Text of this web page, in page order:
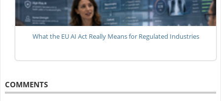
What the EU AI Act Really Means for Regulated Industries
COMMENTS